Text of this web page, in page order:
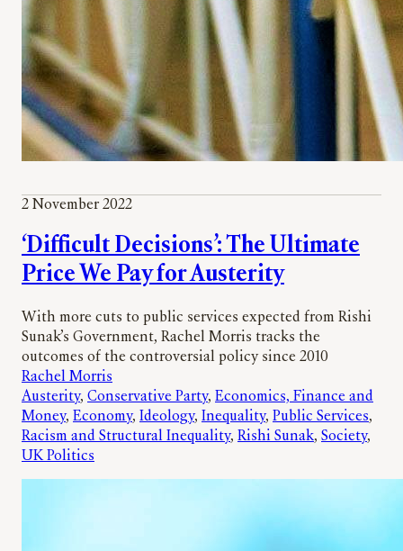
2 November 2022
‘Difficult Decisions’: The Ultimate
Price We Pay for Austerity
With more cuts to public services expected from Rishi
Sunak’s Government, Rachel Morris tracks the
outcomes of the controversial policy since 2010
Rachel Morris
Austerity, Conservative Party, Economics, Finance and
Money, Economy, Ideology, Inequality, Public Services
Racism and Structural Inequality, Rishi Sunak, Society
UK Politics